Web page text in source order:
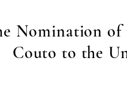
Nomination of
Couto to the